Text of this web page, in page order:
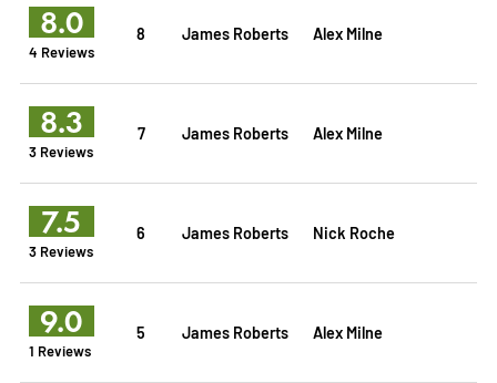
8.0
4 Reviews
8 James Roberts Alex Milne
8.3
3 Reviews
7 James Roberts Alex Milne
7.5
3 Reviews
6 James Roberts Nick Roche
9.0
1 Reviews
5 James Roberts Alex Milne